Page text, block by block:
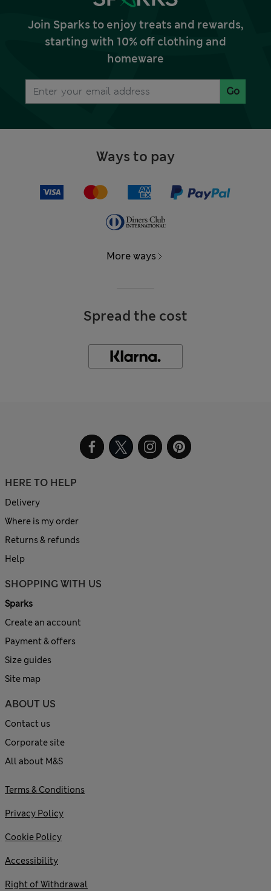
Join Sparks to enjoy treats and rewards,
starting with 10% off clothing and
homeware
Go
Ways to pay
More ways
Spread the cost
HERE TO HELP
Delivery
Where is my order
Returns & refunds
Help
SHOPPING WITH US
Sparks
Create an account
Payment & offers
Size guides
Site map
ABOUT US
Contact us
Corporate site
All about M&S
Terms & Conditions
Privacy Policy
Cookie Policy
Accessibility
Right of Withdrawal